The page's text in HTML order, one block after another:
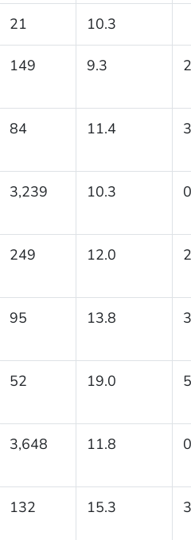
21 10.3
149 9.3
84 11.4
3,239 10.3
249 12.0
95 13.8
52 19.0
3,648 11.8
132 15.3